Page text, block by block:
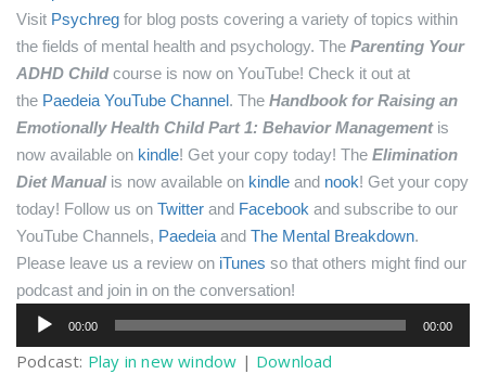
Visit Psychreg for blog posts covering a variety of topics within
the fields of mental health and psychology. The Parenting Your
ADHD Childcourse is now on YouTube! Check it out at
the Paedeia YouTube Channel. The Handbook for Raising an
Emotionally Health Child Part 1: Behavior Managementis
now available on kindle! Get your copy today! The Elimination
Diet Manualis now available on kindle and nook! Get your copy
today! Follow us on Twitter and Facebook and subscribe to our
YouTube Channels, Paedeia and The Mental Breakdown.
Please leave us a review on iTunes so that others might find our
podcast and join in on the conversation!
Audio
Player
00:00 00:00
Podcast: Play in new window | Download